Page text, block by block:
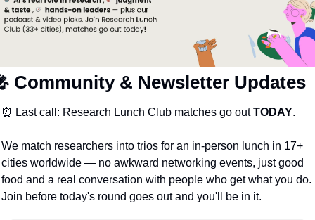
Community & Newsletter Updates
⏰ Last call: Research Lunch Club matches go out TODAY.
We match researchers into trios for an in-person lunch in 17+
cities worldwide — no awkward networking events, just good
food and a real conversation with people who get what you do.
Join before today's round goes out and you'll be in it.